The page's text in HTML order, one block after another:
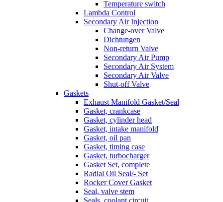
Temperature switch
Lambda Control
Secondary Air Injection
Change-over Valve
Dichtungen
Non-return Valve
Secondary Air Pump
Secondary Air System
Secondary Air Valve
Shut-off Valve
Gaskets
Exhaust Manifold Gasket/Seal
Gasket, crankcase
Gasket, cylinder head
Gasket, intake manifold
Gasket, oil pan
Gasket, timing case
Gasket, turbocharger
Gasket Set, complete
Radial Oil Seal/- Set
Rocker Cover Gasket
Seal, valve stem
Seals, coolant circuit